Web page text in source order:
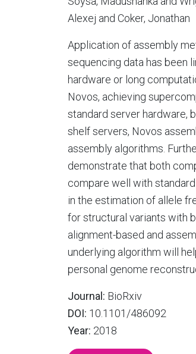
Alexej and Coker, Jonathan
Application of assembly
sequencing data has been
hardware or long
Novos, achieving
standard server hardware,
shelf servers, Novos
assembly algorithms.
demonstrate that both
compare well with
in the estimation of allele
for structural variants with
alignment-based and
underlying algorithm will
personal genome
Journal: BioRxiv
DOI: 10.1101/486092
Year: 2018